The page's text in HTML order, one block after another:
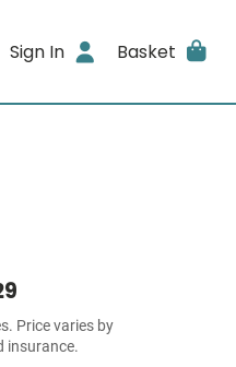
Sign In Basket
Price varies by
insurance.